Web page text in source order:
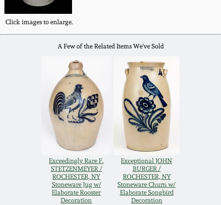
Click images to enlarge.
A Few of the Related Items We've Sold
Exceedingly Rare F.
STETZENMEYER /
ROCHESTER, NY
Stoneware Jug w/
Elaborate Rooster
Decoration
Exceptional JOHN
BURGER /
ROCHESTER, NY
Stoneware Churn w/
Elaborate Songbird
Decoration
Summer 2021
Spring 2021
Fall 2020
Summer 2020
Spring 2020
Oct. 26, 2019
July 20, 2019
Philadelphia
Stoneware
Central PA Stoneware
Pennsylvania Redware
Western PA Stoneware
West Virginia
Stoneware
Kentucky Stoneware